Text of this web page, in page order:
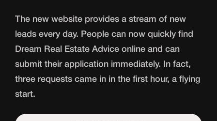
The new website provides a stream of new
leads every day. People can now quickly find
Dream Real Estate Advice online and can
submit their application immediately. In fact,
three requests came in in the first hour, a flying
start.